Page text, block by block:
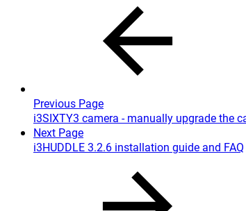
Previous Page
i3SIXTY3 camera - manually upgrade the
Next Page
i3HUDDLE 3.2.6 installation guide and FAQ